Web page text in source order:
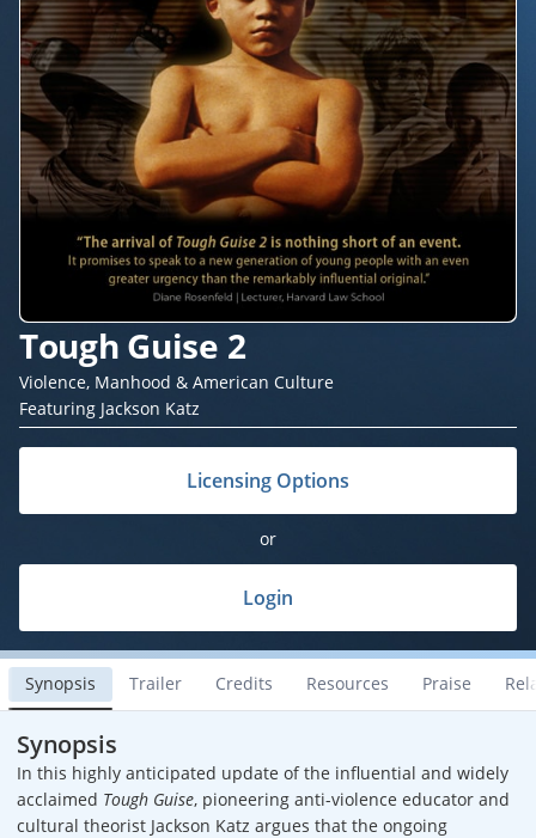
Tough Guise 2
Violence, Manhood & American Culture
Featuring Jackson Katz
Licensing Options
or
Login
Synopsis Trailer Credits Resources Praise
Synopsis
In this highly anticipated update of the influential and widely
acclaimed Tough Guise, pioneering anti-violence educator and
cultural theorist Jackson Katz argues that the ongoing